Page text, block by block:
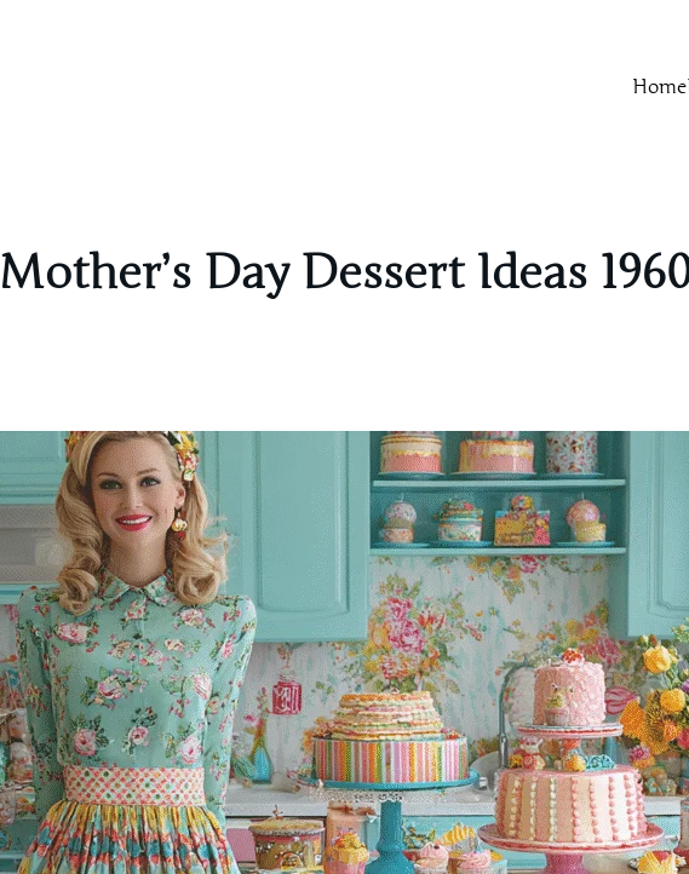
Home
Mother’s Day Dessert Ideas